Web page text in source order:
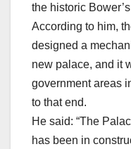
the historic
According to him,
designed a
new palace, and it
government areas
to that end.
He said: “The
has been in